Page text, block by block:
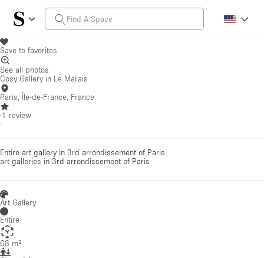
Save to favorites
See all photos
Cosy Gallery in Le Marais
Paris, Île-de-France, France
·1 review
·
Entire art gallery in 3rd arrondissement of Paris
art galleries in 3rd arrondissement of Paris
Art Gallery
Entire
68 m²